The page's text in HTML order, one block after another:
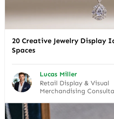
20 Creative Jewelry Display
Spaces
Lucas Miller
Retail Display & Visual
Merchandising